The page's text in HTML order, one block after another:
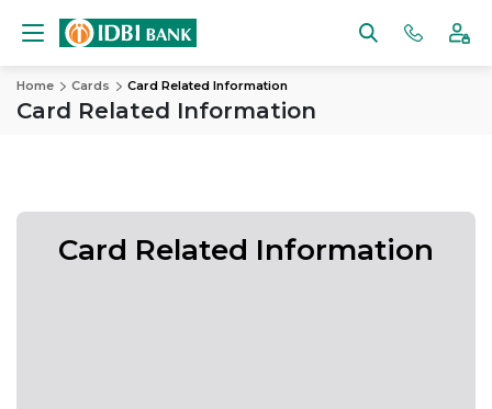
Home Cards Card Related Information
Card Related Information
Card Related Information